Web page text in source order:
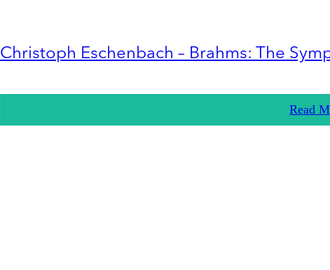
Christoph Eschenbach – Brahms: The
Read